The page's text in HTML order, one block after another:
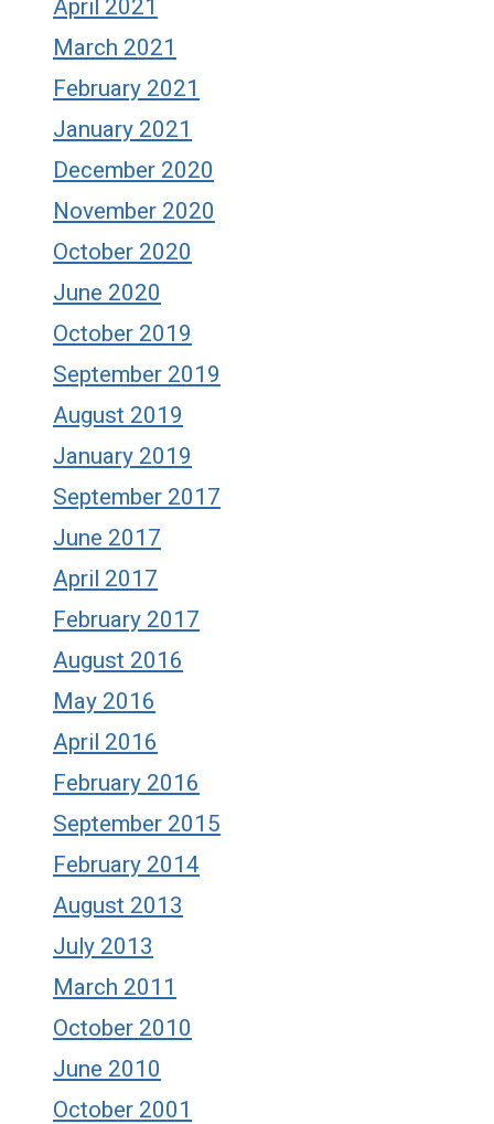
April 2021
March 2021
February 2021
January 2021
December 2020
November 2020
October 2020
June 2020
October 2019
September 2019
August 2019
January 2019
September 2017
June 2017
April 2017
February 2017
August 2016
May 2016
April 2016
February 2016
September 2015
February 2014
August 2013
July 2013
March 2011
October 2010
June 2010
October 2001